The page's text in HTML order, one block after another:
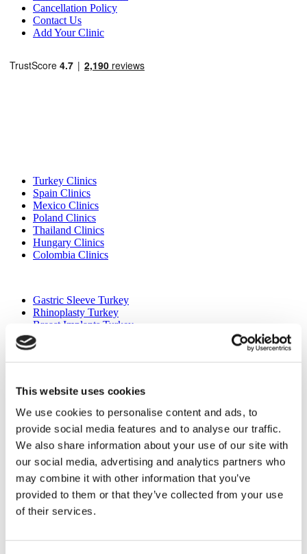
This website uses cookies
We use cookies to personalise content and ads, to
provide social media features and to analyse our traffic.
We also share information about your use of our site with
our social media, advertising and analytics partners who
may combine it with other information that you’ve
provided to them or that they’ve collected from your use
of their services.
Cancellation Policy
Contact Us
Add Your Clinic
Turkey Clinics
Spain Clinics
Mexico Clinics
Poland Clinics
Thailand Clinics
Hungary Clinics
Colombia Clinics
Gastric Sleeve Turkey
Rhinoplasty Turkey
Breast Implants Turkey
Breast Reduction Turkey
Gynecomastia Turkey
Dental Implants Turkey
Crowns Turkey
Liposuction Turkey
Bariatric Surgery Turkey
Gastric Bypass Surgery Turkey
Dentistry Turkey
Brazilian Butt Lift Turkey
Hair Transplant Turkey
Plastic Surgery Turkey
Hollywood Smile Turkey
All-on-6 Turkey
Six Pack Surgery Turkey
Popular Clinics